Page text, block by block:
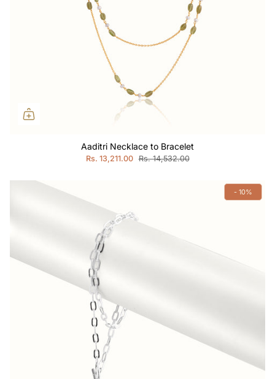
Aaditri Necklace to Bracelet
Rs. 13,211.00 Rs. 14,532.00
- 10%